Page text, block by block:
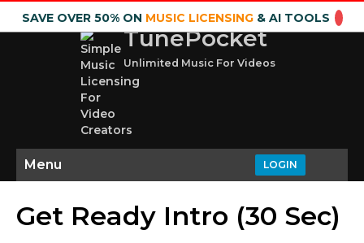
SAVE OVER 50% ON MUSIC LICENSING& AI TOOLS
TunePocket
Unlimited Music For Videos
LOGIN
Menu
Get Ready Intro (30 Sec)